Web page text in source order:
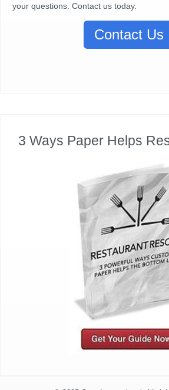
your questions. Contact us today.
Contact Us
3 Ways Paper Helps